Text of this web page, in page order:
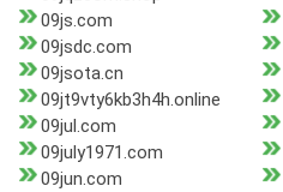
09js.com
09jsdc.com
09jsota.cn
09jt9vty6kb3h4h.online
09jul.com
09july1971.com
09jun.com